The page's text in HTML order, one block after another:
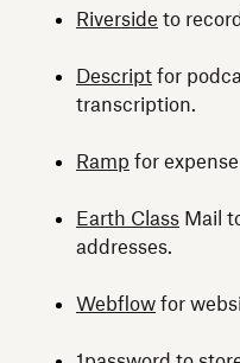
Riverside to
Descript for
transcription.
Ramp for
Earth Class Mail
addresses.
Webflow for